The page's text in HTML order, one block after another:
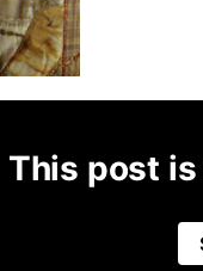
This post